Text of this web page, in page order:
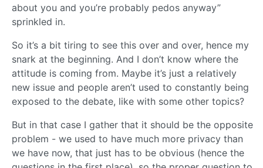
about you and you’re probably pedos anyway”
sprinkled in.
So it’s a bit tiring to see this over and over, hence my
snark at the beginning. And I don’t know where the
attitude is coming from. Maybe it’s just a relatively
new issue and people aren’t used to constantly being
exposed to the debate, like with some other topics?
But in that case I gather that it should be the opposite
problem - we used to have much more privacy than
we have now, that just has to be obvious (hence the